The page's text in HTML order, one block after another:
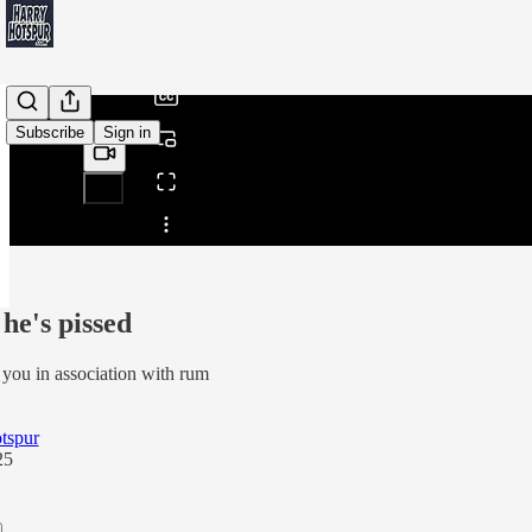
Subscribe Sign in
Share from 0:00
pissed
in association with rum